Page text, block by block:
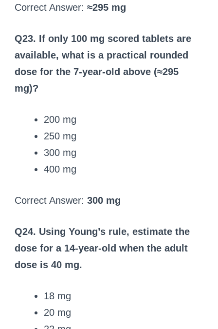
Correct Answer: ≈295 mg
Q23. If only 100 mg scored tablets are
available, what is a practical rounded
dose for the 7‑year‑old above (≈295
mg)?
200 mg
250 mg
300 mg
400 mg
Correct Answer: 300 mg
Q24. Using Young’s rule, estimate the
dose for a 14‑year‑old when the adult
dose is 40 mg.
18 mg
20 mg